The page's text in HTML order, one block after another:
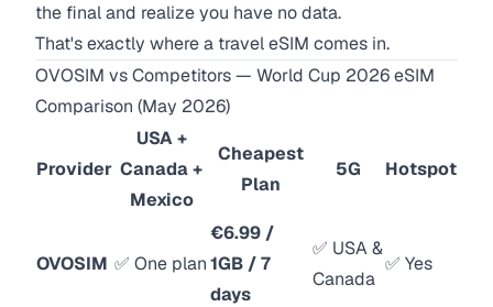
the final and realize you have no data.
That's exactly where a travel eSIM comes in.
OVOSIM vs Competitors — World Cup 2026 eSIM
Comparison (May 2026)
Provider
USA +
Canada +
Mexico
Cheapest
Plan
5G Hotspot
OVOSIM ✅ One plan
€6.99 /
1GB / 7
days
✅ USA &
Canada
✅ Yes